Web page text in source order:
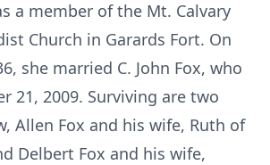
a member of the Mt. Calvary
Church in Garards Fort. On
she married C. John Fox, who
21, 2009. Surviving are two
Allen Fox and his wife, Ruth of
Delbert Fox and his wife,